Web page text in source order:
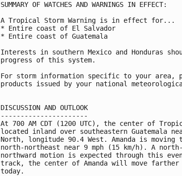
SUMMARY OF WATCHES AND WARNINGS IN EFFECT:
A Tropical Storm Warning is in effect for...
* Entire coast of El Salvador
* Entire coast of Guatemala
Interests in southern Mexico and Honduras
progress of this system.
For storm information specific to your area,
products issued by your national
DISCUSSION AND OUTLOOK
----------------------
At 700 AM CDT (1200 UTC), the center of
located inland over southeastern Guatemala
North, longitude 90.4 West. Amanda is moving
north-northeast near 9 mph (15 km/h). A
northward motion is expected through this
track, the center of Amanda will move farther
today.